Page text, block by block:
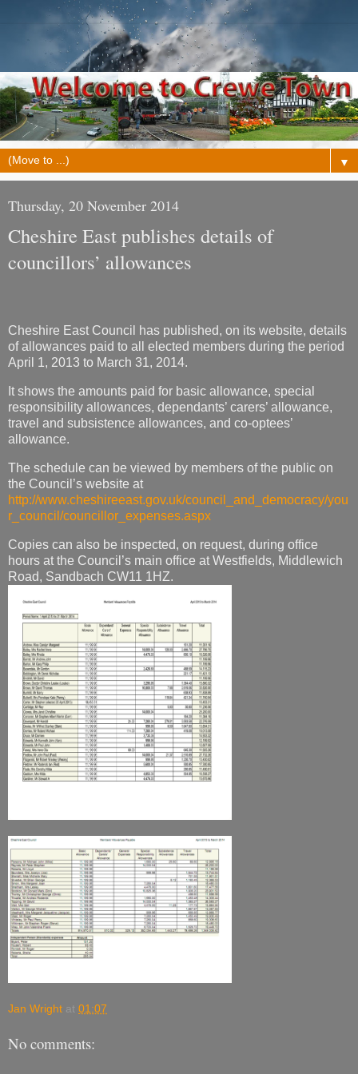
▼
Thursday, 20 November 2014
Cheshire East publishes details of
councillors’ allowances
Cheshire East Council has published, on its website, details
of allowances paid to all elected members during the period
April 1, 2013 to March 31, 2014.
It shows the amounts paid for basic allowance, special
responsibility allowances, dependants’ carers’ allowance,
travel and subsistence allowances, and co-optees’
allowance.
The schedule can be viewed by members of the public on
the Council’s website at
http://www.cheshireeast.gov.uk/council_and_democracy/you
r_council/councillor_expenses.aspx
Copies can also be inspected, on request, during office
hours at the Council’s main office at Westfields, Middlewich
Road, Sandbach CW11 1HZ.
Jan Wright at 01:07
No comments: